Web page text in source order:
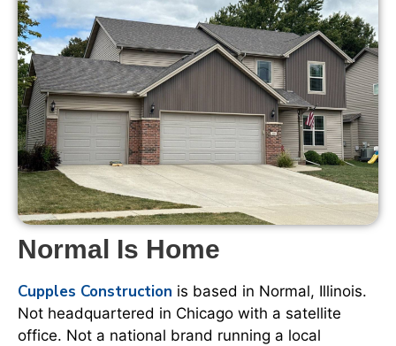
Normal Is Home
Cupples Construction is based in Normal, Illinois.
Not headquartered in Chicago with a satellite
office. Not a national brand running a local